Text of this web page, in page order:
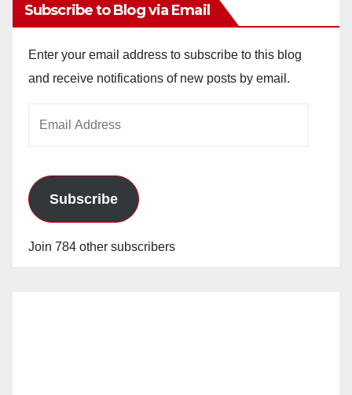
Subscribe to Blog via Email
Enter your email address to subscribe to this blog
and receive notifications of new posts by email.
Subscribe
Join 784 other subscribers